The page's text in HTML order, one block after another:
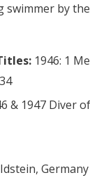
by
1946: 1
& 1947 Diver
Germany